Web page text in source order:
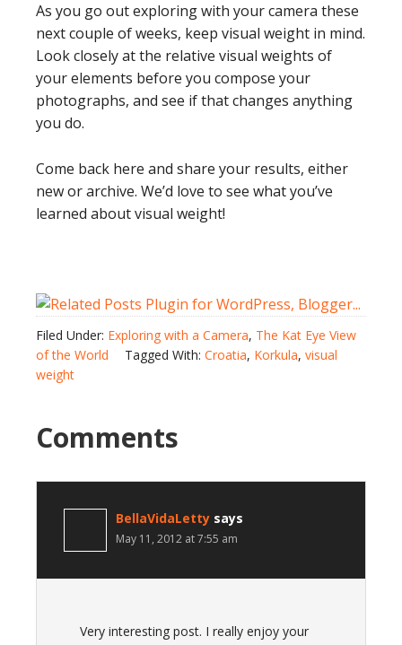
As you go out exploring with your camera these
next couple of weeks, keep visual weight in mind.
Look closely at the relative visual weights of
your elements before you compose your
photographs, and see if that changes anything
you do.
Come back here and share your results, either
new or archive. We’d love to see what you’ve
learned about visual weight!
Filed Under: Exploring with a Camera, The Kat Eye View
of the World
Tagged With: Croatia, Korkula, visual
weight
Comments
BellaVidaLetty says
May 11, 2012 at 7:55 am
Very interesting post. I really enjoy your